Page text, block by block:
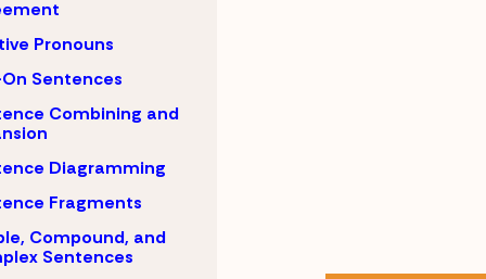
Pronouns
Sentences
Combining and
Diagramming
Fragments
Compound, and
Sentences